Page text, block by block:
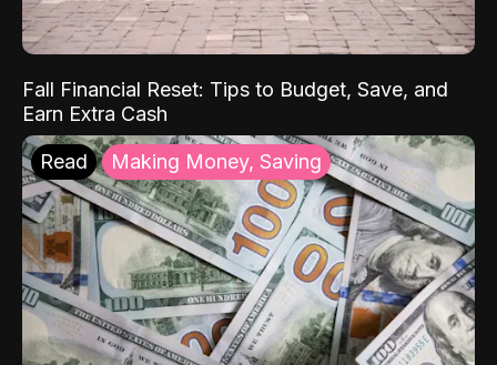
Fall Financial Reset: Tips to Budget, Save, and
Earn Extra Cash
Read Making Money, Saving